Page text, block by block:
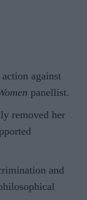
against
panellist.
removed her
and